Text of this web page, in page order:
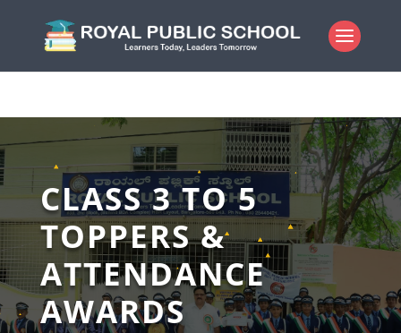
CLASS 3 TO 5
TOPPERS &
ATTENDANCE
AWARDS